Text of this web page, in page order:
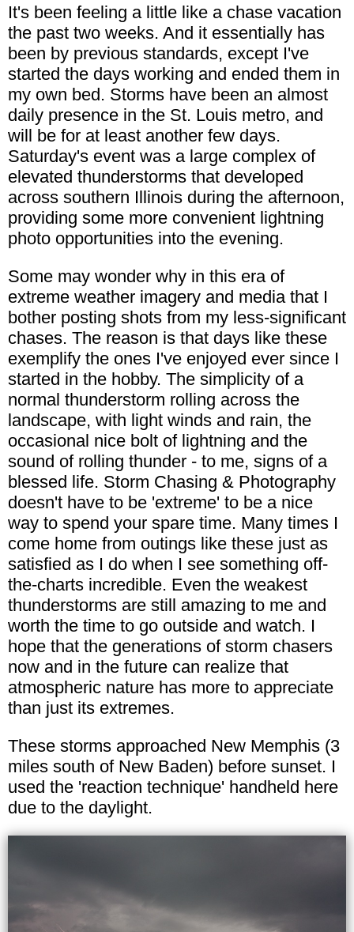
It's been feeling a little like a chase vacation
the past two weeks. And it essentially has
been by previous standards, except I've
started the days working and ended them in
my own bed. Storms have been an almost
daily presence in the St. Louis metro, and
will be for at least another few days.
Saturday's event was a large complex of
elevated thunderstorms that developed
across southern Illinois during the afternoon,
providing some more convenient lightning
photo opportunities into the evening.
Some may wonder why in this era of
extreme weather imagery and media that I
bother posting shots from my less-significant
chases. The reason is that days like these
exemplify the ones I've enjoyed ever since I
started in the hobby. The simplicity of a
normal thunderstorm rolling across the
landscape, with light winds and rain, the
occasional nice bolt of lightning and the
sound of rolling thunder - to me, signs of a
blessed life. Storm Chasing & Photography
doesn't have to be 'extreme' to be a nice
way to spend your spare time. Many times I
come home from outings like these just as
satisfied as I do when I see something off-
the-charts incredible. Even the weakest
thunderstorms are still amazing to me and
worth the time to go outside and watch. I
hope that the generations of storm chasers
now and in the future can realize that
atmospheric nature has more to appreciate
than just its extremes.
These storms approached New Memphis (3
miles south of New Baden) before sunset. I
used the 'reaction technique' handheld here
due to the daylight.